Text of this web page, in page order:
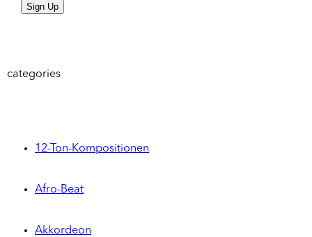
Sign Up
categories
12-Ton-Kompositionen
Afro-Beat
Akkordeon